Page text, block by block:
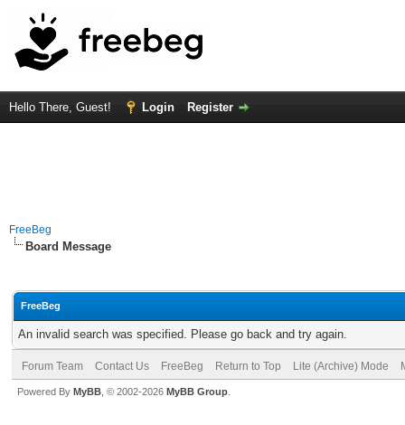
Hello There, Guest! Login Register
FreeBeg
Board Message
FreeBeg
An invalid search was specified. Please go back and try again.
Forum Team Contact Us FreeBeg Return to Top Lite (Archive) Mode
Powered By MyBB , © 2002-2026 MyBB Group